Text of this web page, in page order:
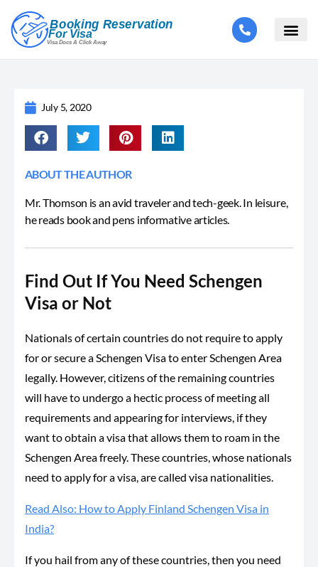
July 5, 2020
ABOUT THE AUTHOR
Mr. Thomson is an avid traveler and tech-geek. In leisure,
he reads book and pens informative articles.
Find Out If You Need Schengen
Visa or Not
Nationals of certain countries do not require to apply
for or secure a Schengen Visa to enter Schengen Area
legally. However, citizens of the remaining countries
will have to undergo a hectic process of meeting all
requirements and appearing for interviews, if they
want to obtain a visa that allows them to roam in the
Schengen Area freely. These countries, whose nationals
need to apply for a visa, are called visa nationalities.
Read Also: How to Apply Finland Schengen Visa in
India?
If you hail from any of these countries, then you need